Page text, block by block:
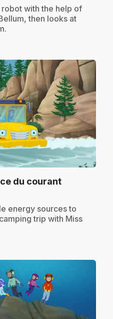
with the help of
then looks at
du courant.
energy sources to
trip with Miss